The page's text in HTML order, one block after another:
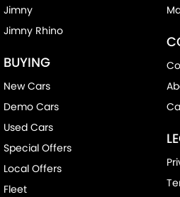
Jimny
Jimny Rhino
BUYING
New Cars
Demo Cars
Used Cars
Special Offers
Local Offers
Fleet